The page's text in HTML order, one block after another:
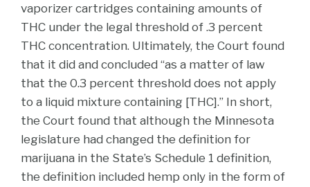
vaporizer cartridges containing amounts of
THC under the legal threshold of .3 percent
THC concentration. Ultimately, the Court found
that it did and concluded “as a matter of law
that the 0.3 percent threshold does not apply
to a liquid mixture containing [THC].” In short,
the Court found that although the Minnesota
legislature had changed the definition for
marijuana in the State’s Schedule 1 definition,
the definition included hemp only in the form of